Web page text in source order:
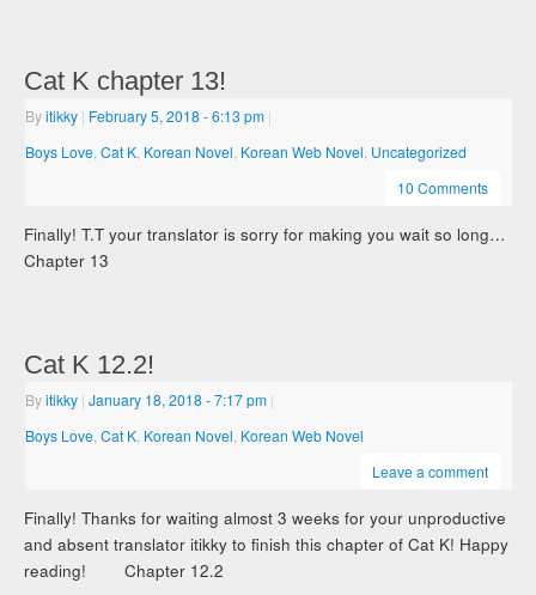
Cat K chapter 13!
Byitikky | February 5, 2018- 6:13 pm |
Boys Love ,Cat K Korean Novel Korean Web Novel Uncategorized
10 Comments
Finally! T.T your translator is sorry for making you wait so long…
Chapter 13
Cat K 12.2!
Byitikky | January 18, 2018- 7:17 pm |
Boys Love ,Cat K Korean Novel Korean Web Novel
Leave a comment
Finally! Thanks for waiting almost 3 weeks for your unproductive
and absent translator itikky to finish this chapter of Cat K! Happy
reading! Chapter 12.2